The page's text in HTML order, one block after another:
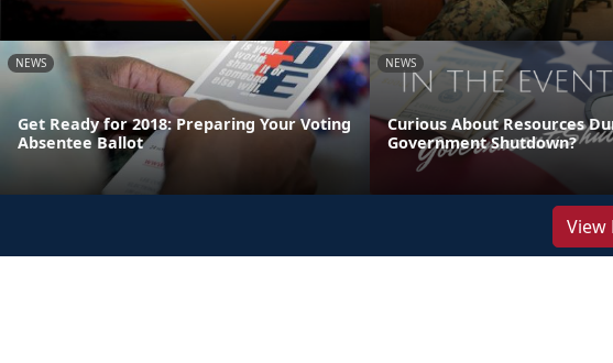
NEWS
Get Ready for 2018: Preparing Your Voting
Absentee Ballot
NEWS
Curious About Resources
Government Shutdown?
View